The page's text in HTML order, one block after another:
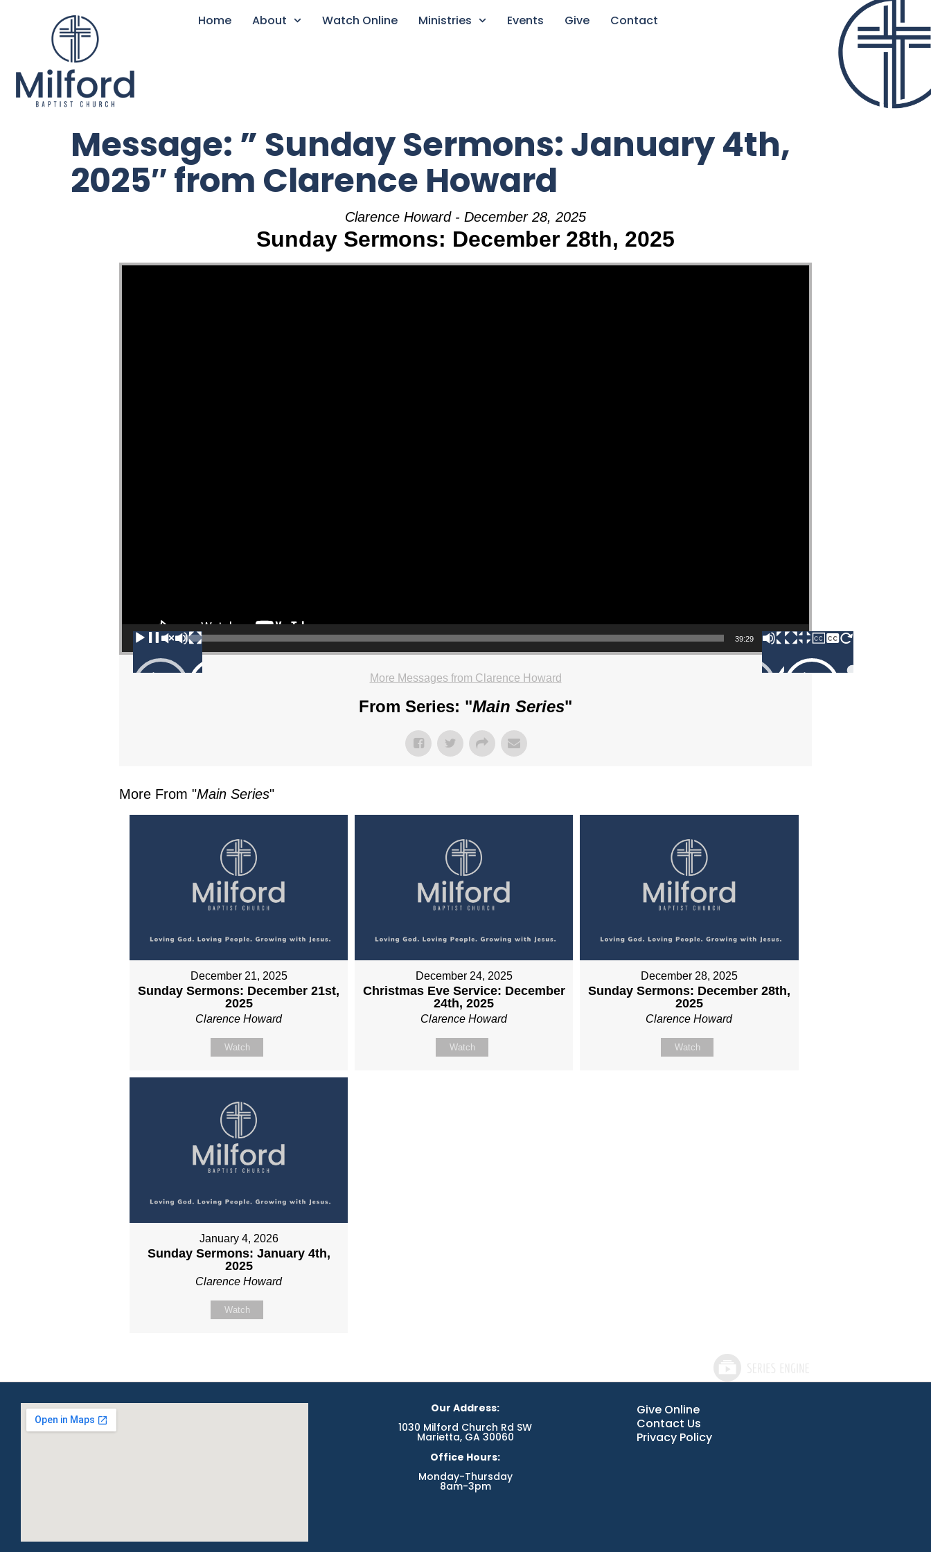
Home About Watch Online Ministries Events Give Contact
Message: ” Sunday Sermons: January 4th,
2025″ from Clarence Howard
Clarence Howard - December 28, 2025
Sunday Sermons: December 28th, 2025
Video Player
00:00 39:29
More Messages from Clarence Howard
From Series: "Main Series"
More From "Main Series"
December 21, 2025
Sunday Sermons: December 21st,
2025
Clarence Howard
Watch
December 24, 2025
Christmas Eve Service: December
24th, 2025
Clarence Howard
Watch
December 28, 2025
Sunday Sermons: December 28th,
2025
Clarence Howard
Watch
January 4, 2026
Sunday Sermons: January 4th,
2025
Clarence Howard
Watch
Our Address:
1030 Milford Church Rd SW
Marietta, GA 30060
Office Hours:
Monday-Thursday
8am-3pm
Give Online
Contact Us
Privacy Policy